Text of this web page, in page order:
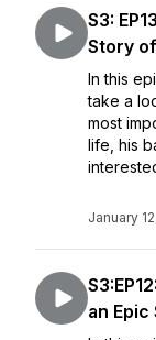
S3:
Story
In this
take a
most
life, his
January
an Epic